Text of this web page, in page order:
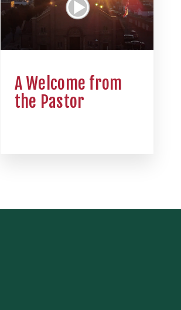
A Welcome from
the Pastor